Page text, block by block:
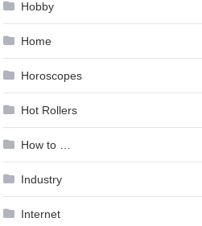
Hobby
Home
Horoscopes
Hot Rollers
How to …
Industry
Internet